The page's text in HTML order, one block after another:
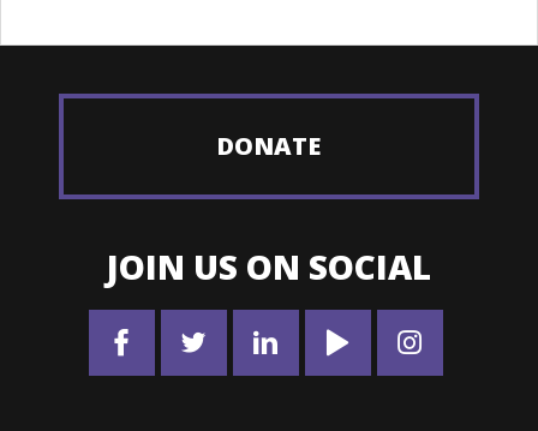
DONATE
JOIN US ON SOCIAL